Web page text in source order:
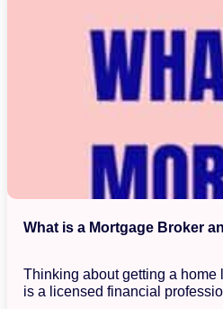
What is a Mortgage Broker
Thinking about getting a home
is a licensed financial